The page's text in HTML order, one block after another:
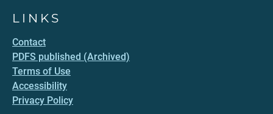
LINKS
Contact
PDFS published (Archived)
Terms of Use
Accessibility
Privacy Policy